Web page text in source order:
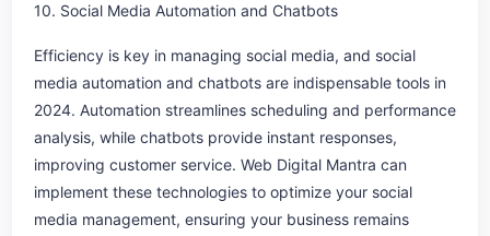
10. Social Media Automation and Chatbots
Efficiency is key in managing social media, and social
media automation and chatbots are indispensable tools in
2024. Automation streamlines scheduling and performance
analysis, while chatbots provide instant responses,
improving customer service. Web Digital Mantra can
implement these technologies to optimize your social
media management, ensuring your business remains